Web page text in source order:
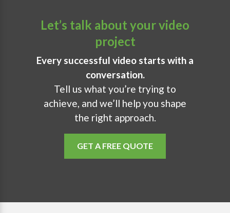
Let’s talk about your video
project
Every successful video starts with a
conversation.
Tell us what you’re trying to
achieve, and we’ll help you shape
the right approach.
GET A FREE QUOTE